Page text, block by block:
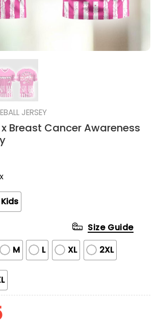
JERSEY
Breast Cancer Awareness
Kids
M L XL 2XL
Size Guide